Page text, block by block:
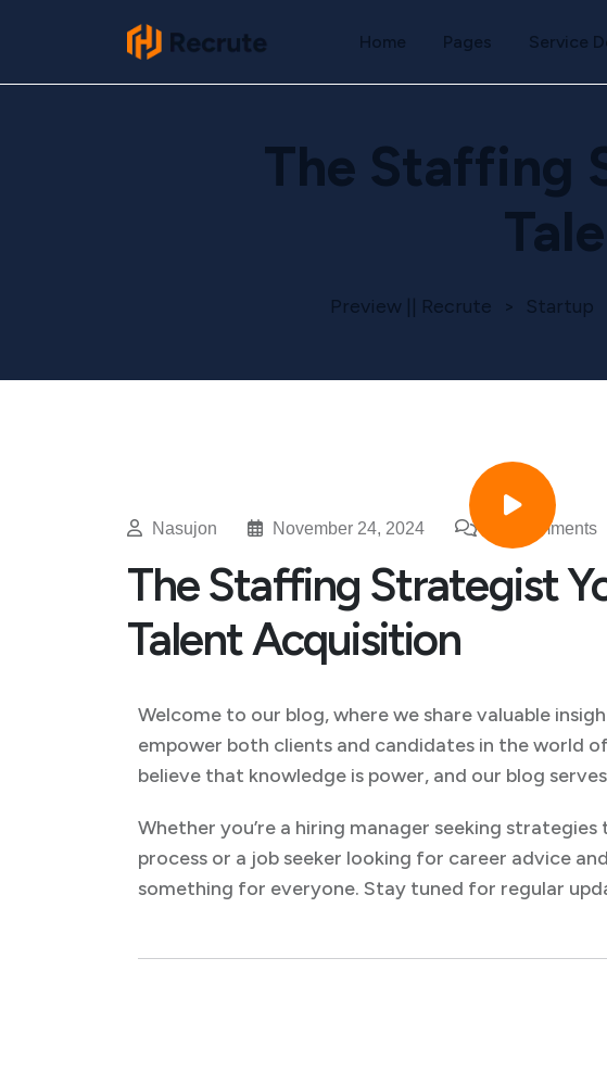
Home Pages Service
The Staffing
Preview || Recrute > Startup
Nasujon November 24, 2024 No Comments
The Staffing Strategist
Talent Acquisition
Welcome to our blog, where we share valuable
empower both clients and candidates in the world
believe that knowledge is power, and our blog
Whether you’re a hiring manager seeking
process or a job seeker looking for career advice
something for everyone. Stay tuned for regular